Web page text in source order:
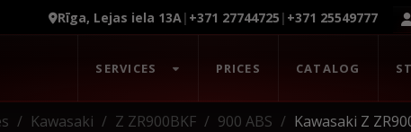
Rīga, Lejas iela 13A| +371 27744725 | +371 25549777
SERVICES PRICES CATALOG
Kawasaki Z ZR900BKF 900 ABS Kawasaki Z